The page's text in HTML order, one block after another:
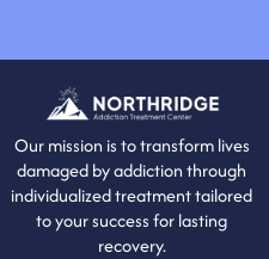
Our mission is to transform lives
damaged by addiction through
individualized treatment tailored
to your success for lasting
recovery.